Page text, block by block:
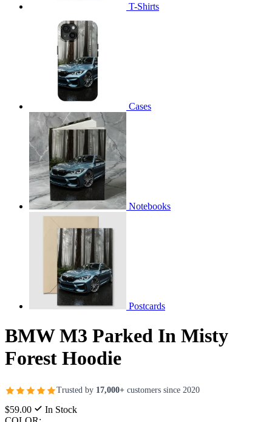
T-Shirts
Cases
Notebooks
Postcards
BMW M3 Parked In Misty
Forest Hoodie
Trusted by 17,000+ customers since 2020
$59.00
In Stock